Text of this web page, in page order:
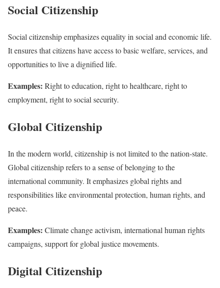
Social Citizenship
Social citizenship emphasizes equality in social and economic life.
It ensures that citizens have access to basic welfare, services, and
opportunities to live a dignified life.
Examples: Right to education, right to healthcare, right to
employment, right to social security.
Global Citizenship
In the modern world, citizenship is not limited to the nation-state.
Global citizenship refers to a sense of belonging to the
international community. It emphasizes global rights and
responsibilities like environmental protection, human rights, and
peace.
Examples: Climate change activism, international human rights
campaigns, support for global justice movements.
Digital Citizenship